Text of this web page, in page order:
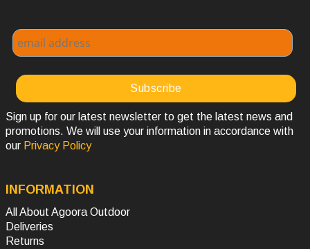
Sign up for our latest newsletter to get the latest news and
promotions. We will use your information in accordance with
our Privacy Policy
INFORMATION
All About Agoora Outdoor
Deliveries
Returns